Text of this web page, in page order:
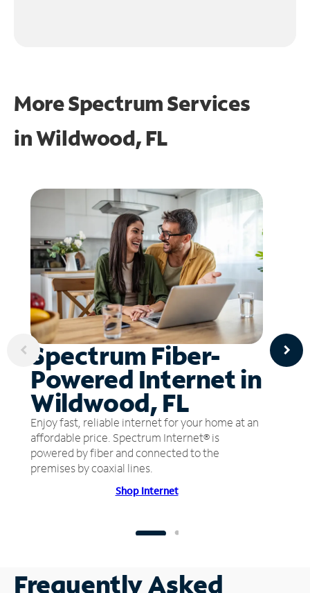
More Spectrum Services
inWildwood, FL
Spectrum Fiber-
Powered Internet in
Wildwood, FL
Enjoy fast, reliable internet for your home at an
affordable price. Spectrum Internet® is
powered by fiber and connected to the
premises by coaxial lines.
Shop Internet
Frequently Asked